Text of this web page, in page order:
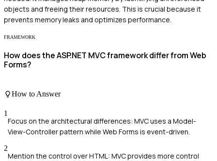
objects and freeing their resources. This is crucial because it
prevents memory leaks and optimizes performance.
FRAMEWORK
How does the ASP.NET MVC framework differ from Web
Forms?
How to Answer
1
Focus on the architectural differences: MVC uses a Model-
View-Controller pattern while Web Forms is event-driven.
2
Mention the control over HTML: MVC provides more control